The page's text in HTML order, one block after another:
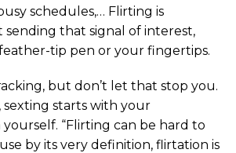
schedules,… Flirting is
that signal of interest,
tip pen or your fingertips.
but don’t let that stop you.
sexting starts with your
“Flirting can be hard to
by its very definition, flirtation is